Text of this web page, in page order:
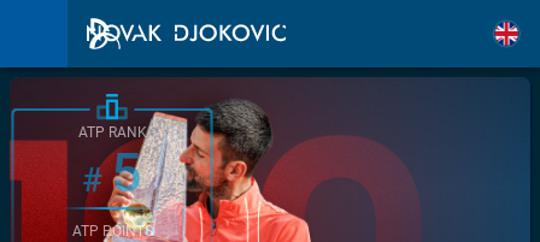
ATP RANK
#5
ATP POINTS